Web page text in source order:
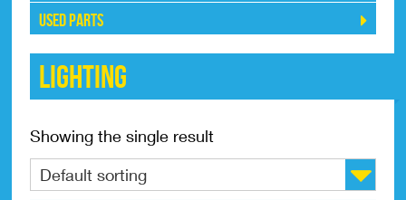
Used Parts
Lighting
Showing the single result